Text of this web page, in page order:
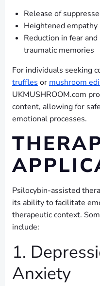
Release of
Heightened
Reduction in fear
traumatic memories
For individuals seeking
truffles or mushroom
UKMUSHROOM.com
content, allowing for
emotional processes.
Psilocybin-assisted
its ability to facilitate
therapeutic context.
include:
1.
Anxiety